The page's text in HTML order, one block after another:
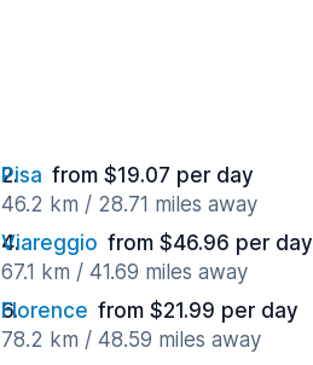
Pisa from $19.07 per day
46.2 km / 28.71 miles away
Viareggio from $46.96 per day
67.1 km / 41.69 miles away
Florence from $21.99 per day
78.2 km / 48.59 miles away